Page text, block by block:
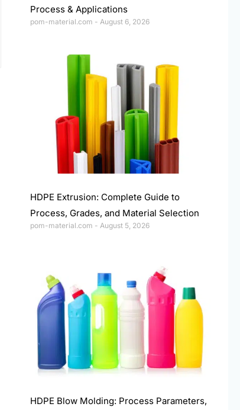
Process & Applications
pom-material.com August 6, 2026
HDPE Extrusion: Complete Guide to
Process, Grades, and Material Selection
pom-material.com August 5, 2026
HDPE Blow Molding: Process Parameters,